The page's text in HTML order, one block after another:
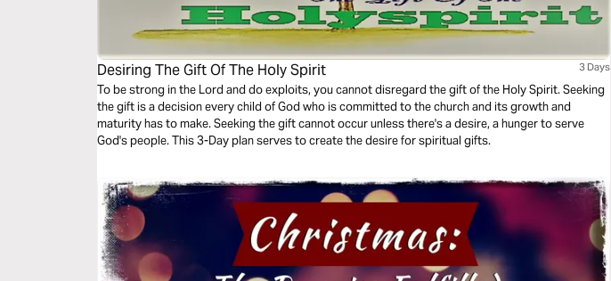
Desiring The Gift Of The Holy Spirit 3 Days
To be strong in the Lord and do exploits, you cannot disregard the gift of the Holy Spirit. Seeking
the gift is a decision every child of God who is committed to the church and its growth and
maturity has to make. Seeking the gift cannot occur unless there's a desire, a hunger to serve
God's people. This 3-Day plan serves to create the desire for spiritual gifts.